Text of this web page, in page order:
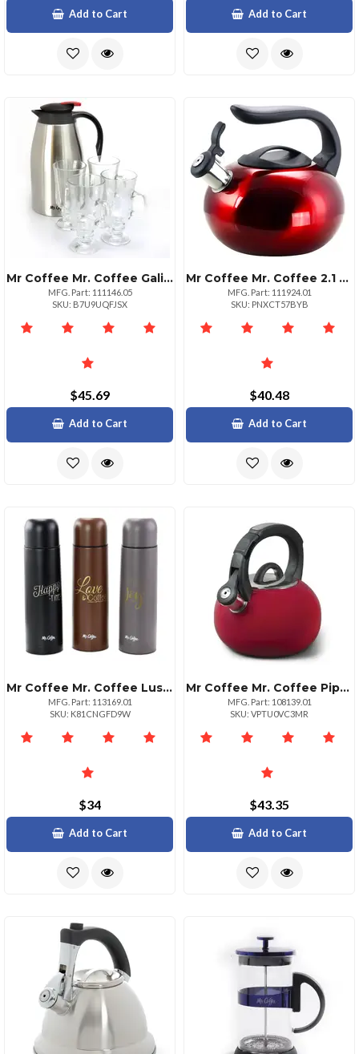
Add to Cart Add to Cart
Mr Coffee Mr. Coffee Galion 2 Quart Insulated Coffee Pot Glass Cups
MFG. Part: 111146.05
SKU: B7U9UQFJSX
$45.69
Add to Cart
Mr Coffee Mr. Coffee 2.1 Quart Red Stainless Steel Whistling Kettle
MFG. Part: 111924.01
SKU: PNXCT57BYB
$40.48
Add to Cart
Mr Coffee Mr. Coffee Luster Javelin 3 Piece 16 Ounce Stainless Steel Thermal Travel Bottle Set In Assorted Colors
MFG. Part: 113169.01
SKU: K81CNGFD9W
$34
Add to Cart
Mr Coffee Mr. Coffee Piper Shine 2 Quart Stainless Steel Tea Kettle In Red
MFG. Part: 108139.01
SKU: VPTU0VC3MR
$43.35
Add to Cart